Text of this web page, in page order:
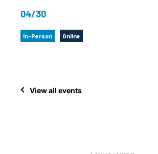
04/30
In-Person Online
View all events